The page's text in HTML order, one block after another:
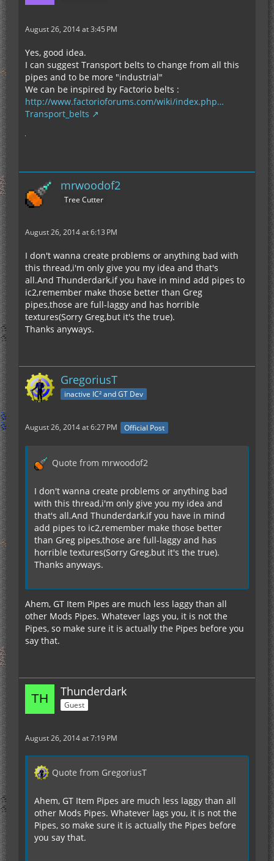
August 26, 2014 at 3:45 PM
Yes, good idea.
I can suggest Transport belts to change from all this
pipes and to be more "industrial"
We can be inspired by Factorio belts :
http://www.factorioforums.com/wiki/index.php…
Transport_belts
mrwoodof2
Tree Cutter
August 26, 2014 at 6:13 PM
I don't wanna create problems or anything bad with
this thread,i'm only give you my idea and that's
all.And Thunderdark,if you have in mind add pipes to
ic2,remember make those better than Greg
pipes,those are full-laggy and has horrible
textures(Sorry Greg,but it's the true).
Thanks anyways.
GregoriusT
inactive IC² and GT Dev
August 26, 2014 at 6:27 PM Official Post
Quote from mrwoodof2
I don't wanna create problems or anything bad
with this thread,i'm only give you my idea and
that's all.And Thunderdark,if you have in mind
add pipes to ic2,remember make those better
than Greg pipes,those are full-laggy and has
horrible textures(Sorry Greg,but it's the true).
Thanks anyways.
Ahem, GT Item Pipes are much less laggy than all
other Mods Pipes. Whatever lags you, it is not the
Pipes, so make sure it is actually the Pipes before you
say that.
Thunderdark
Guest
August 26, 2014 at 7:19 PM
Quote from GregoriusT
Ahem, GT Item Pipes are much less laggy than all
other Mods Pipes. Whatever lags you, it is not the
Pipes, so make sure it is actually the Pipes before
you say that.